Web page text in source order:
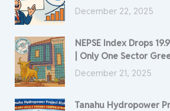
December 22, 2025
NEPSE Index Drops
| Only One Sector
December 21, 2025
Tanahu Hydropower